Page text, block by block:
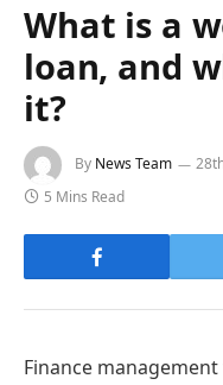
What is a
loan, and
it?
By News Team
5 Mins Read
Finance